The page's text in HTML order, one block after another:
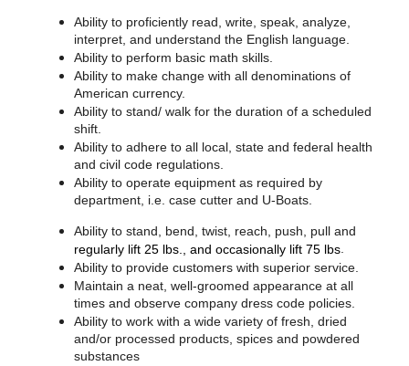
Ability to proficiently read, write, speak, analyze,
interpret, and understand the English language.
Ability to perform basic math skills.
Ability to make change with all denominations of
American currency.
Ability to stand/ walk for the duration of a scheduled
shift.
Ability to adhere to all local, state and federal health
and civil code regulations.
Ability to operate equipment as required by
department, i.e. case cutter and U-Boats.
Ability to stand, bend, twist, reach, push, pull and
regularly lift 25 lbs., and occasionally lift 75 lbs.
Ability to provide customers with superior service.
Maintain a neat, well-groomed appearance at all
times and observe company dress code policies.
Ability to work with a wide variety of fresh, dried
and/or processed products, spices and powdered
substances